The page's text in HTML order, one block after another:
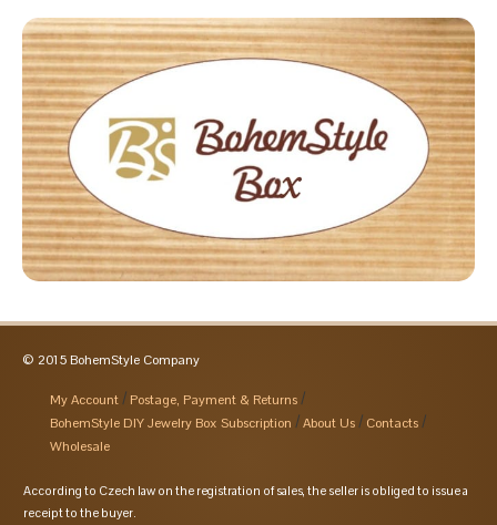
© 2015 BohemStyle Company
My Account
Postage, Payment & Returns
BohemStyle DIY Jewelry Box Subscription
About Us
Contacts
Wholesale
According to Czech law on the registration of sales, the seller is obliged to issue a
receipt to the buyer.